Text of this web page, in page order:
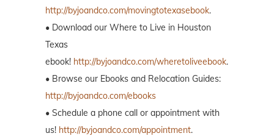
http://byjoandco.com/movingtotexasebook.
• Download our Where to Live in Houston
Texas
ebook! http://byjoandco.com/wheretoliveebook.
• Browse our Ebooks and Relocation Guides:
http://byjoandco.com/ebooks
• Schedule a phone call or appointment with
us! http://byjoandco.com/appointment.